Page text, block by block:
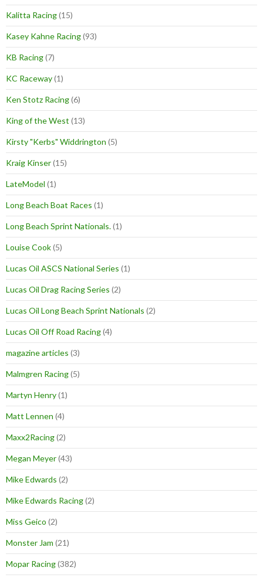
Kalitta Racing(15)
Kasey Kahne Racing(93)
KB Racing(7)
KC Raceway(1)
Ken Stotz Racing(6)
King of the West (13)
Kirsty "Kerbs" Widdrington (5)
Kraig Kinser(15)
LateModel (1)
Long Beach Boat Races (1)
Long Beach Sprint Nationals.(1)
Louise Cook(5)
Lucas Oil ASCS National Series (1)
Lucas Oil Drag Racing Series (2)
Lucas Oil Long Beach Sprint Nationals (2)
Lucas Oil Off Road Racing(4)
magazine articles (3)
Malmgren Racing(5)
Martyn Henry(1)
Matt Lennen (4)
Maxx2Racing(2)
Megan Meyer(43)
Mike Edwards (2)
Mike Edwards Racing(2)
Miss Geico (2)
Monster Jam (21)
Mopar Racing(382)